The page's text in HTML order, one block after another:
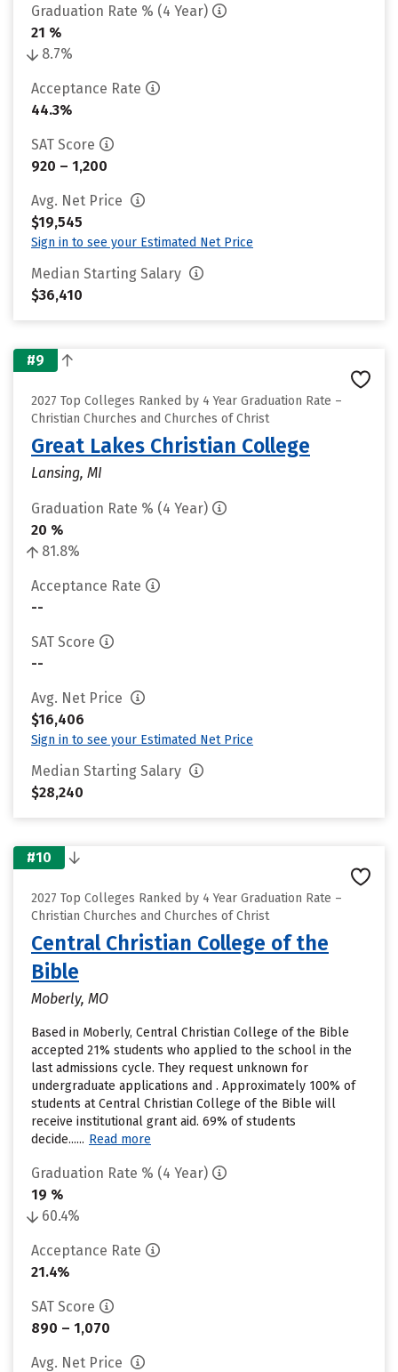
Graduation Rate % (4 Year)
21 %
8.7%
Acceptance Rate
44.3%
SAT Score
920 – 1,200
Avg. Net Price
$19,545
Sign in to see your Estimated Net Price
Median Starting Salary
$36,410
#9
2027 Top Colleges Ranked by 4 Year Graduation Rate –
Christian Churches and Churches of Christ
Great Lakes Christian College
Lansing, MI
Graduation Rate % (4 Year)
20 %
81.8%
Acceptance Rate
--
SAT Score
--
Avg. Net Price
$16,406
Sign in to see your Estimated Net Price
Median Starting Salary
$28,240
#10
2027 Top Colleges Ranked by 4 Year Graduation Rate –
Christian Churches and Churches of Christ
Central Christian College of the
Bible
Moberly, MO
Based in Moberly, Central Christian College of the Bible
accepted 21% students who applied to the school in the
last admissions cycle. They request unknown for
undergraduate applications and . Approximately 100% of
students at Central Christian College of the Bible will
receive institutional grant aid. 69% of students
decide...... Read more
Graduation Rate % (4 Year)
19 %
60.4%
Acceptance Rate
21.4%
SAT Score
890 – 1,070
Avg. Net Price